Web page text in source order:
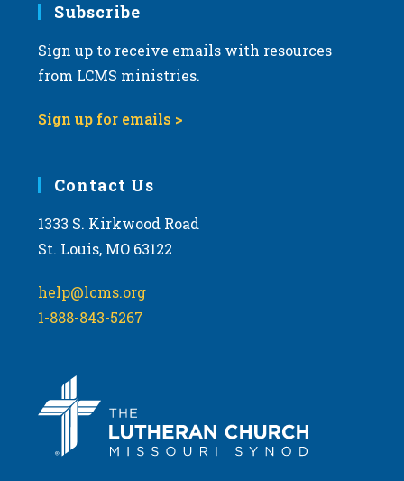
Subscribe
Sign up to receive emails with resources
from LCMS ministries.
Sign up for emails >
Contact Us
1333 S. Kirkwood Road
St. Louis, MO 63122
help@lcms.org
1-888-843-5267